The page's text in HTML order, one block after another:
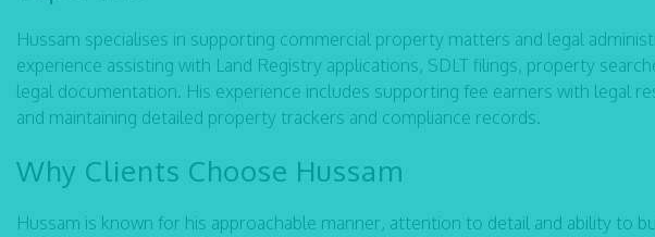
Hussam specialises in supporting commercial property matters and legal
experience assisting with Land Registry applications, SDLT filings, property
legal documentation. His experience includes supporting fee earners with legal
and maintaining detailed property trackers and compliance records.
Why Clients Choose Hussam
Hussam is known for his approachable manner, attention to detail and ability to